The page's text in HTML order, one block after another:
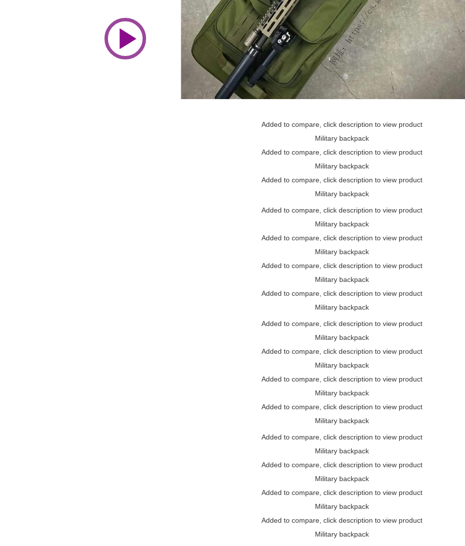
Added to compare, click description to view product
Military backpack
Added to compare, click description to view product
Military backpack
Added to compare, click description to view product
Military backpack
Added to compare, click description to view product
Military backpack
Added to compare, click description to view product
Military backpack
Added to compare, click description to view product
Military backpack
Added to compare, click description to view product
Military backpack
Added to compare, click description to view product
Military backpack
Added to compare, click description to view product
Military backpack
Added to compare, click description to view product
Military backpack
Added to compare, click description to view product
Military backpack
Added to compare, click description to view product
Military backpack
Added to compare, click description to view product
Military backpack
Added to compare, click description to view product
Military backpack
Added to compare, click description to view product
Military backpack